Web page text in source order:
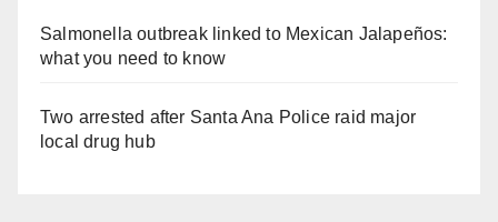
Salmonella outbreak linked to Mexican Jalapeños:
what you need to know
Two arrested after Santa Ana Police raid major
local drug hub